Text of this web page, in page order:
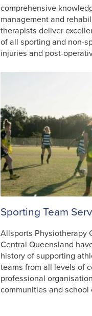
comprehensive
management and
therapists deliver
of all sporting and non-
injuries and post-
Sporting Team
Allsports Physiotherapy
Central Queensland
history of supporting
teams from all levels of
professional
communities and school